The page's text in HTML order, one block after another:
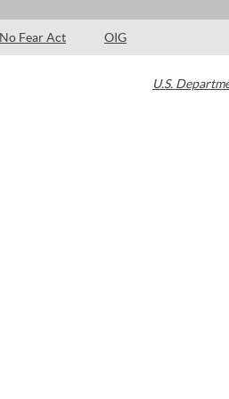
No Fear Act OIG
U.S.